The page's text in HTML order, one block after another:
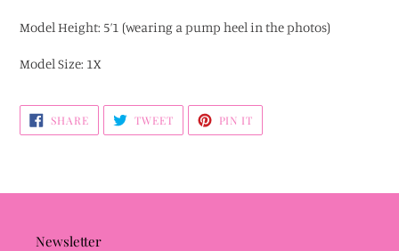
your
Model Height: 5’1 (wearing a pump heel in the photos)
Model Size: 1X
SHARESHARE
ON
FACEBOOK
TWEETTWEET
TWITTER
PIN IT
PINTEREST
Newsletter